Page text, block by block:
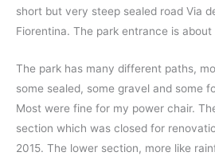
short but very steep sealed road Via
Fiorentina. The park entrance is
The park has many different paths,
some sealed, some gravel and some
Most were fine for my power chair.
section which was closed for
2015. The lower section, more like